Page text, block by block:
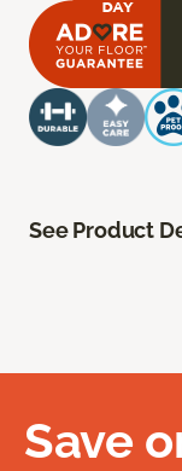
See Product
Save